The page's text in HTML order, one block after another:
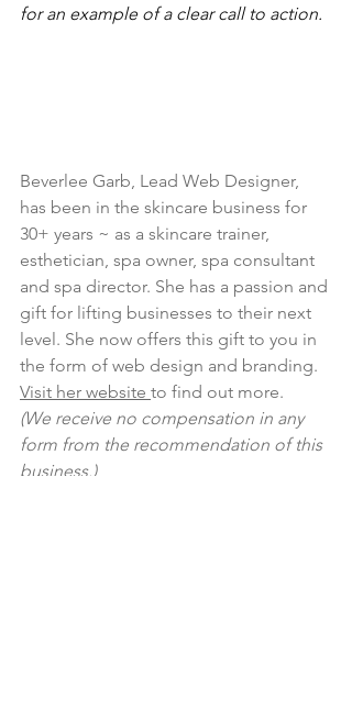
for an example of a clear call to action.
Beverlee Garb, Lead Web Designer,
has been in the skincare business for
30+ years ~ as a skincare trainer,
esthetician, spa owner, spa consultant
and spa director. She has a passion and
gift for lifting businesses to their next
level. She now offers this gift to you in
the form of web design and branding.
Visit her website to find out more.
(We receive no compensation in any
form from the recommendation of this
business.)